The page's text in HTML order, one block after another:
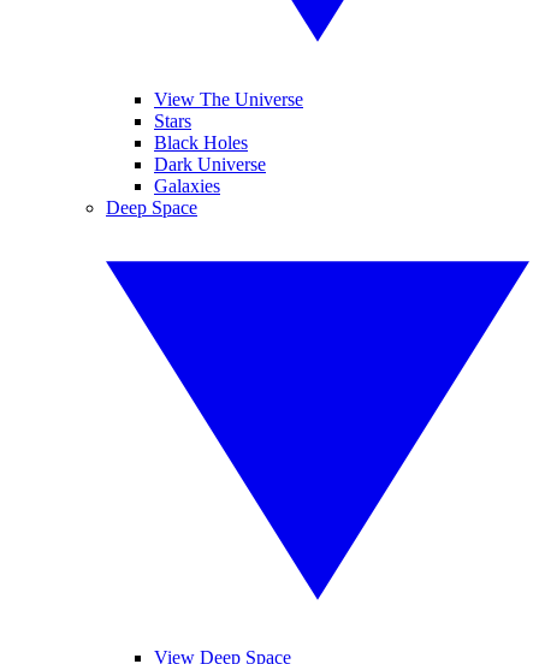
View The Universe
Stars
Black Holes
Dark Universe
Galaxies
Deep Space
View Deep Space